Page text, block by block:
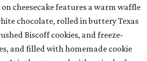
cheesecake features a warm waffle
chocolate, rolled in buttery Texas
Biscoff cookies, and freeze-
and filled with homemade cookie